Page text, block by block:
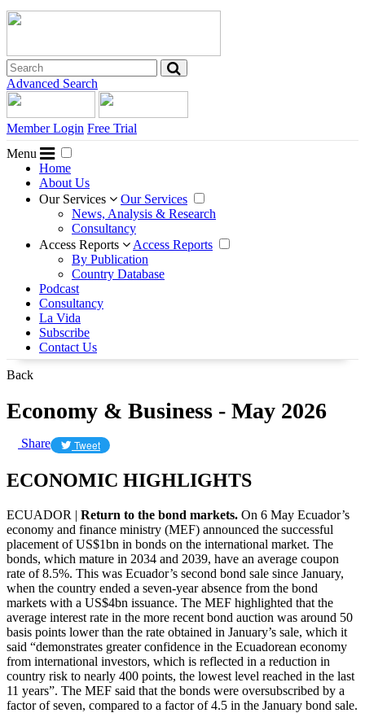
Advanced Search
Member Login Free Trial
Menu
Home
About Us
Our Services
Our Services
News, Analysis & Research
Consultancy
Access Reports
Access Reports
By Publication
Country Database
Podcast
Consultancy
La Vida
Subscribe
Contact Us
Back
Economy & Business - May 2026
Share Tweet
ECONOMIC HIGHLIGHTS
ECUADOR | Return to the bond markets. On 6 May Ecuador’s
economy and finance ministry (MEF) announced the successful
placement of US$1bn in bonds on the international market. The
bonds, which mature in 2034 and 2039, have an average coupon
rate of 8.5%. This was Ecuador’s second bond sale since January,
when the country ended a seven-year absence from the bond
markets with a US$4bn issuance. The MEF highlighted that the
average interest rate in the more recent bond auction was around 50
basis points lower than the rate obtained in January’s sale, which it
said “demonstrates greater confidence in the Ecuadorean economy
from international investors, which is reflected in a reduction in
country risk to nearly 400 points, the lowest level reached in the last
11 years”. The MEF said that the bonds were oversubscribed by a
factor of seven, compared to a factor of 4.5 in the January bond sale.